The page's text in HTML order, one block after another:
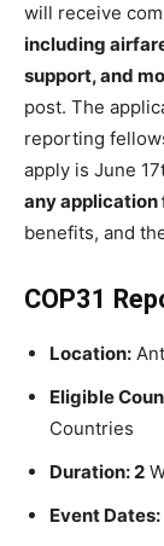
will receive
including
support, and
post. The
reporting
apply is June
any application
benefits, and
COP31
Location:
Eligible
Countries
Duration: 2
Event